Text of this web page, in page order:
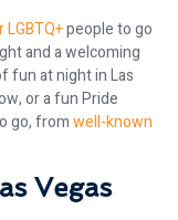
people to go
and a welcoming
fun at night in Las
or a fun Pride
go, fromwell-known
Vegas